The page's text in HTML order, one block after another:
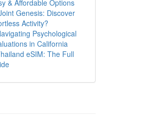
& Affordable Options
Genesis: Discover
Activity?
Psychological
in California
eSIM: The Full